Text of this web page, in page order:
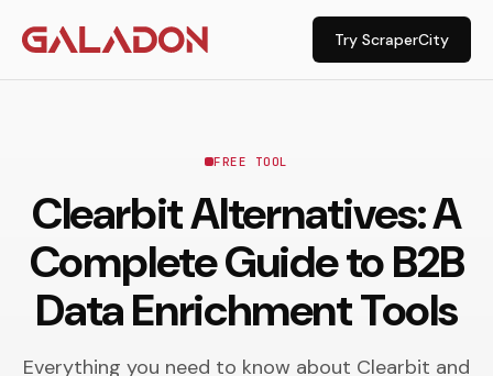
Try ScraperCity
FREE TOOL
Clearbit Alternatives: A
Complete Guide to B2B
Data Enrichment Tools
Everything you need to know about Clearbit and